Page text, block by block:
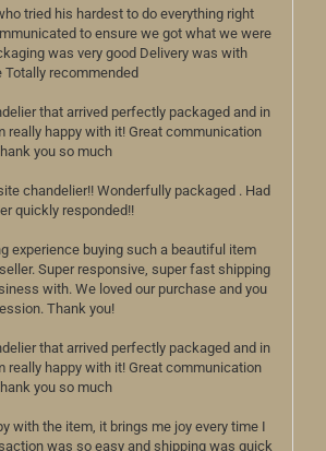
tried his hardest to do everything right
to ensure we got what we were
was very good Delivery was with
Totally recommended
that arrived perfectly packaged and in
really happy with it! Great communication
you so much
chandelier!! Wonderfully packaged . Had
quickly responded!!
experience buying such a beautiful item
Super responsive, super fast shipping
with. We loved our purchase and you
Thank you!
that arrived perfectly packaged and in
really happy with it! Great communication
you so much
with the item, it brings me joy every time I
was so easy and shipping was quick